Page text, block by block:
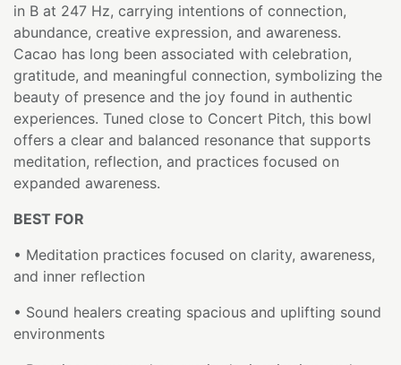
in B at 247 Hz, carrying intentions of connection,
abundance, creative expression, and awareness.
Cacao has long been associated with celebration,
gratitude, and meaningful connection, symbolizing the
beauty of presence and the joy found in authentic
experiences. Tuned close to Concert Pitch, this bowl
offers a clear and balanced resonance that supports
meditation, reflection, and practices focused on
expanded awareness.
BEST FOR
• Meditation practices focused on clarity, awareness,
and inner reflection
• Sound healers creating spacious and uplifting sound
environments